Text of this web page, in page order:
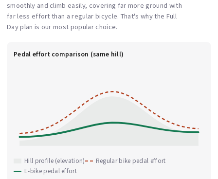
smoothly and climb easily, covering far more ground with
far less effort than a regular bicycle. That's why the Full
Day plan is our most popular choice.
Pedal effort comparison (same hill)
Hill profile (elevation)
Regular bike pedal effort
E-bike pedal effort